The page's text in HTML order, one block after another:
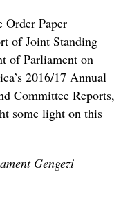
Order Paper
of Joint Standing
of Parliament on
2016/17 Annual
Committee Reports,
some light on this
Gengezi